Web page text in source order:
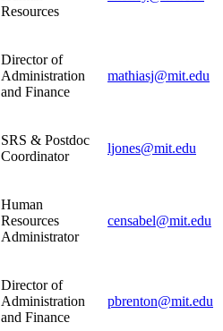
Resources
Director of
Administration
and Finance
mathiasj@mit.edu
SRS & Postdoc
Coordinator
ljones@mit.edu
Human
Resources
Administrator
censabel@mit.edu
Director of
Administration
and Finance
pbrenton@mit.edu